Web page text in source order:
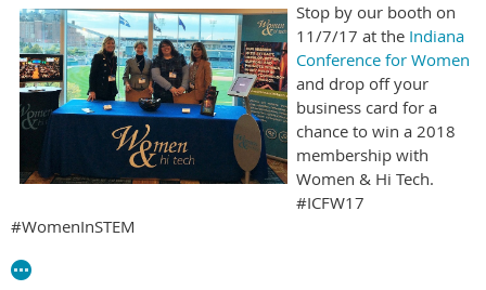
Stop by our booth on
11/7/17 at the Indiana
Conference for Women
and drop off your
business card for a
chance to win a 2018
membership with
Women & Hi Tech.
#ICFW17
#WomenInSTEM